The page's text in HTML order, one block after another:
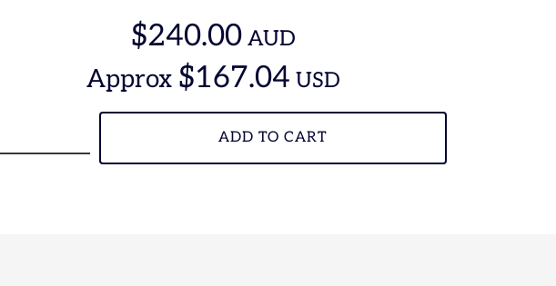
$240.00 AUD
Approx $167.04 USD
ADD TO CART